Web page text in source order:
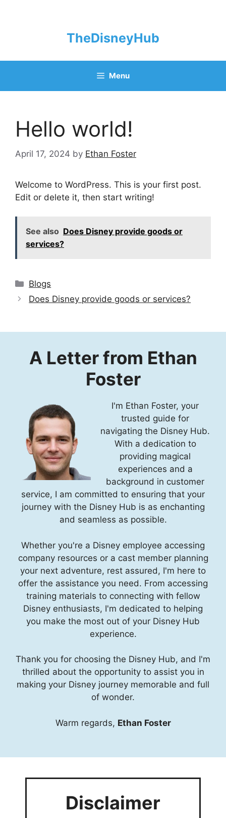
TheDisneyHub
Menu
Hello world!
April 17, 2024 by Ethan Foster
Welcome to WordPress. This is your first post.
Edit or delete it, then start writing!
See also Does Disney provide goods or
services?
Categories
Blogs
Does Disney provide goods or services?
A Letter from Ethan
Foster
I'm Ethan Foster, your
trusted guide for
navigating the Disney Hub.
With a dedication to
providing magical
experiences and a
background in customer
service, I am committed to ensuring that your
journey with the Disney Hub is as enchanting
and seamless as possible.
Whether you're a Disney employee accessing
company resources or a cast member planning
your next adventure, rest assured, I'm here to
offer the assistance you need. From accessing
training materials to connecting with fellow
Disney enthusiasts, I'm dedicated to helping
you make the most out of your Disney Hub
experience.
Thank you for choosing the Disney Hub, and I'm
thrilled about the opportunity to assist you in
making your Disney journey memorable and full
of wonder.
Warm regards, Ethan Foster
Disclaimer